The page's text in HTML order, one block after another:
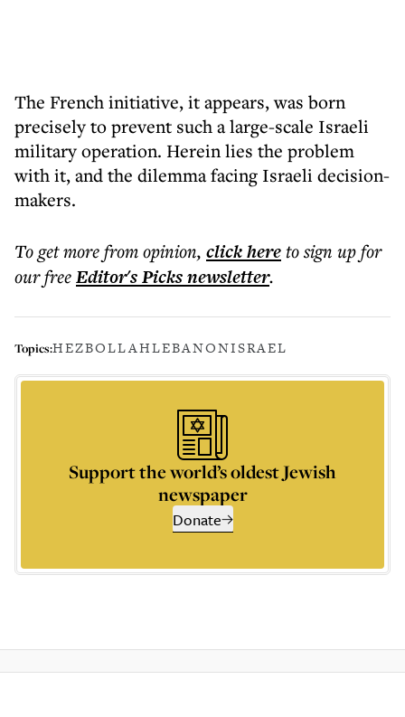
The French initiative, it appears, was born
precisely to prevent such a large-scale Israeli
military operation. Herein lies the problem
with it, and the dilemma facing Israeli decision-
makers.
To get morefrom opinion, click hereto sign up for
our freeEditor's Picksnewsletter.
Topics:HEZBOLLAHLEBANONISRAEL
Support the world’s oldest Jewish
newspaper
Donate